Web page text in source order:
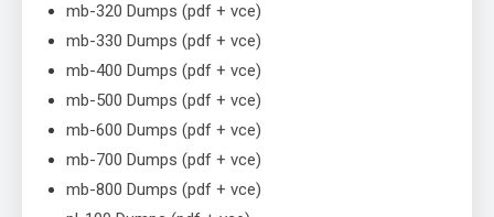
mb-320 Dumps (pdf + vce)
mb-330 Dumps (pdf + vce)
mb-400 Dumps (pdf + vce)
mb-500 Dumps (pdf + vce)
mb-600 Dumps (pdf + vce)
mb-700 Dumps (pdf + vce)
mb-800 Dumps (pdf + vce)